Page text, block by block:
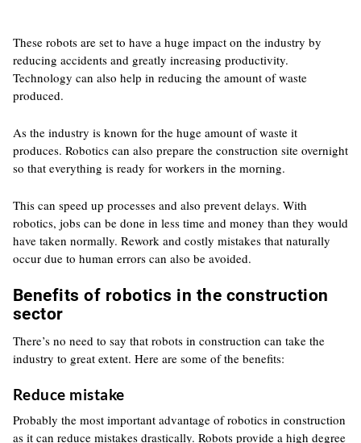
These robots are set to have a huge impact on the industry by
reducing accidents and greatly increasing productivity.
Technology can also help in reducing the amount of waste
produced.
As the industry is known for the huge amount of waste it
produces. Robotics can also prepare the construction site overnight
so that everything is ready for workers in the morning.
This can speed up processes and also prevent delays. With
robotics, jobs can be done in less time and money than they would
have taken normally. Rework and costly mistakes that naturally
occur due to human errors can also be avoided.
Benefits of robotics in the construction
sector
There’s no need to say that robots in construction can take the
industry to great extent. Here are some of the benefits:
Reduce mistake
Probably the most important advantage of robotics in construction
as it can reduce mistakes drastically. Robots provide a high degree